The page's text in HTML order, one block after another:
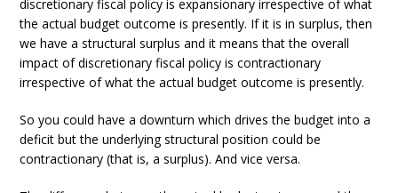
discretionary fiscal policy is expansionary irrespective of what
the actual budget outcome is presently. If it is in surplus, then
we have a structural surplus and it means that the overall
impact of discretionary fiscal policy is contractionary
irrespective of what the actual budget outcome is presently.
So you could have a downturn which drives the budget into a
deficit but the underlying structural position could be
contractionary (that is, a surplus). And vice versa.